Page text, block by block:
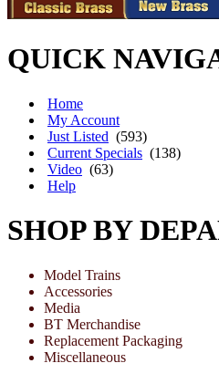
QUICK
Home
My Account
Just Listed (593)
Current Specials (138)
Video (63)
Help
SHOP BY
Model Trains
Accessories
Media
BT Merchandise
Replacement Packaging
Miscellaneous